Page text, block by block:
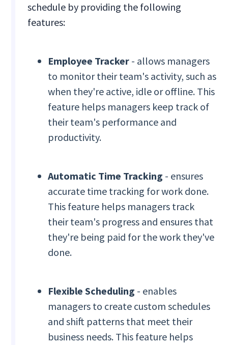
schedule by providing the following
features:
Employee Tracker - allows managers
to monitor their team's activity, such as
when they're active, idle or offline. This
feature helps managers keep track of
their team's performance and
productivity.
Automatic Time Tracking - ensures
accurate time tracking for work done.
This feature helps managers track
their team's progress and ensures that
they're being paid for the work they've
done.
Flexible Scheduling - enables
managers to create custom schedules
and shift patterns that meet their
business needs. This feature helps